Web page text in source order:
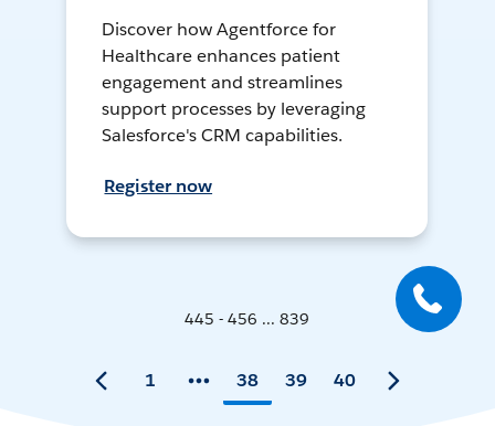
Discover how Agentforce for
Healthcare enhances patient
engagement and streamlines
support processes by leveraging
Salesforce's CRM capabilities.
Register now
445 - 456 ... 839
1 38 39 40